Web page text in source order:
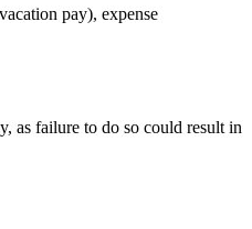
pay), expense
as failure to do so could result in